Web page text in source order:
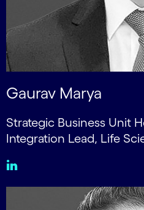
Gaurav Marya
Strategic Business Unit
Integration Lead, Life